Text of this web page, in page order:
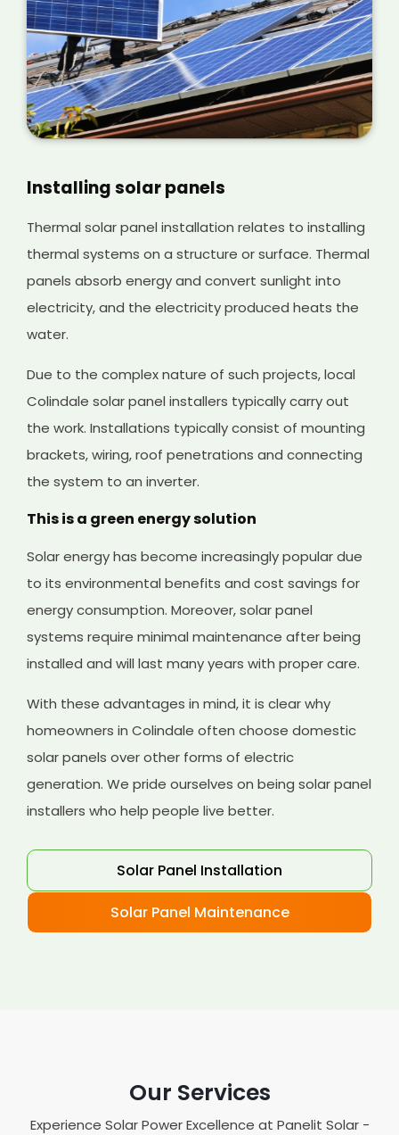
Installing solar panels
Thermal solar panel installation relates to installing
thermal systems on a structure or surface. Thermal
panels absorb energy and convert sunlight into
electricity, and the electricity produced heats the
water.
Due to the complex nature of such projects, local
Colindale solar panel installers typically carry out
the work. Installations typically consist of mounting
brackets, wiring, roof penetrations and connecting
the system to an inverter.
This is a green energy solution
Solar energy has become increasingly popular due
to its environmental benefits and cost savings for
energy consumption. Moreover, solar panel
systems require minimal maintenance after being
installed and will last many years with proper care.
With these advantages in mind, it is clear why
homeowners in Colindale often choose domestic
solar panels over other forms of electric
generation. We pride ourselves on being solar panel
installers who help people live better.
Solar Panel Installation
Solar Panel Maintenance
Our Services
Experience Solar Power Excellence at Panelit Solar -